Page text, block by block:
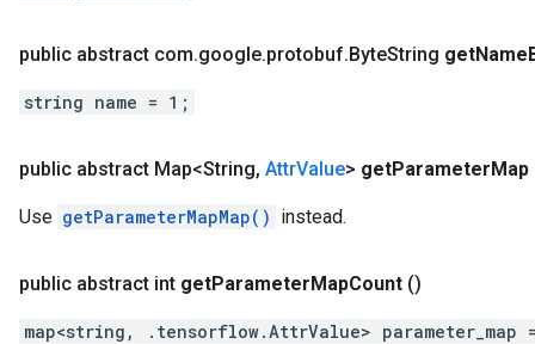
public abstract com.google.protobuf.ByteString getName
string name = 1;
public abstract Map<String, AttrValue> getParameterMap
Use getParameterMapMap() instead.
public abstract int getParameterMapCount ()
map<string, .tensorflow.AttrValue> parameter_map